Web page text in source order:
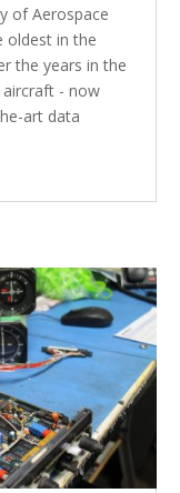
of Aerospace
oldest in the
the years in the
- now
art data